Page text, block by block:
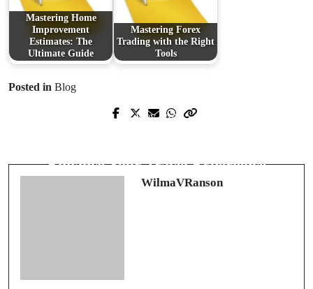
Mastering Home
Improvement
Estimates: The
Ultimate Guide
Mastering Forex
Trading with the Right
Tools
Posted in Blog
Prev Post
Enhance Your Travel Experience
WilmaVRanson